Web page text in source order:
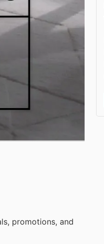
promotions, and